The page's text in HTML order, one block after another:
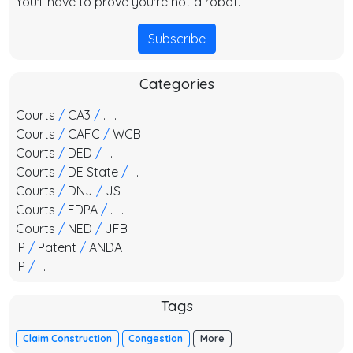
Subscribe
Categories
Courts / CA3 / . . .
Courts / CAFC / WCB
Courts / DED / . . .
Courts / DE State / . . .
Courts / DNJ / JS
Courts / EDPA / . . .
Courts / NED / JFB
IP / Patent / ANDA
IP / . . .
Tags
Claim Construction Congestion More